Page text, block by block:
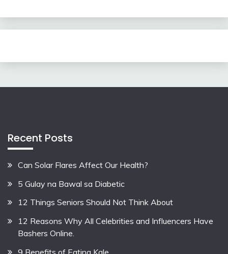
Recent Posts
Can Solar Flares Affect Our Health?
5 Gulay na Bawal sa Diabetic
12 Things Seniors Should Not Think About
12 Reasons Why All Celebrities and Influencers Have
Bashers Online.